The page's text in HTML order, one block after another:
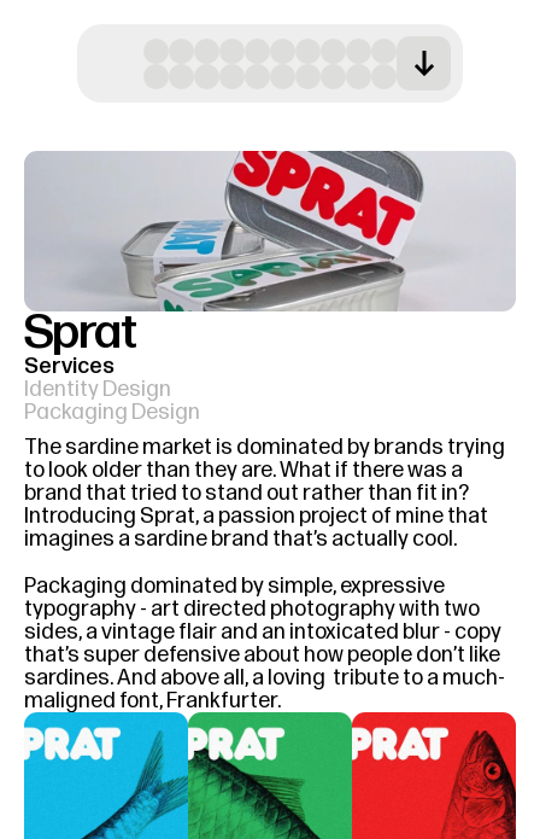
Sprat
Services
Identity Design
Packaging Design
The sardine market is dominated by brands trying
to look older than they are. What if there was a
brand that tried to stand out rather than fit in?
Introducing Sprat, a passion project of mine that
imagines a sardine brand that’s actually cool.
Packaging dominated by simple, expressive
typography - art directed photography with two
sides, a vintage flair and an intoxicated blur - copy
that’s super defensive about how people don’t like
sardines. And above all, a loving  tribute to a much-
maligned font, Frankfurter.